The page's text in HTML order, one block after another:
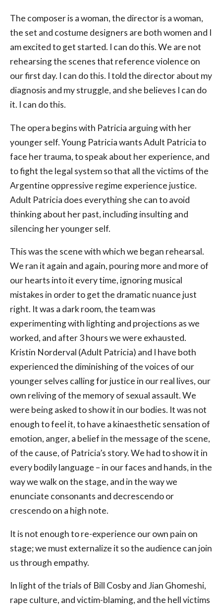
The composer is a woman, the director is a woman,
the set and costume designers are both women and I
am excited to get started. I can do this. We are not
rehearsing the scenes that reference violence on
our first day. I can do this. I told the director about my
diagnosis and my struggle, and she believes I can do
it. I can do this.
The opera begins with Patricia arguing with her
younger self. Young Patricia wants Adult Patricia to
face her trauma, to speak about her experience, and
to fight the legal system so that all the victims of the
Argentine oppressive regime experience justice.
Adult Patricia does everything she can to avoid
thinking about her past, including insulting and
silencing her younger self.
This was the scene with which we began rehearsal.
We ran it again and again, pouring more and more of
our hearts into it every time, ignoring musical
mistakes in order to get the dramatic nuance just
right. It was a dark room, the team was
experimenting with lighting and projections as we
worked, and after 3 hours we were exhausted.
Kristin Norderval (Adult Patricia) and I have both
experienced the diminishing of the voices of our
younger selves calling for justice in our real lives, our
own reliving of the memory of sexual assault. We
were being asked to show it in our bodies. It was not
enough to feel it, to have a kinaesthetic sensation of
emotion, anger, a belief in the message of the scene,
of the cause, of Patricia’s story. We had to show it in
every bodily language – in our faces and hands, in the
way we walk on the stage, and in the way we
enunciate consonants and decrescendo or
crescendo on a high note.
It is not enough to re-experience our own pain on
stage; we must externalize it so the audience can join
us through empathy.
In light of the trials of Bill Cosby and Jian Ghomeshi,
rape culture, and victim-blaming, and the hell victims